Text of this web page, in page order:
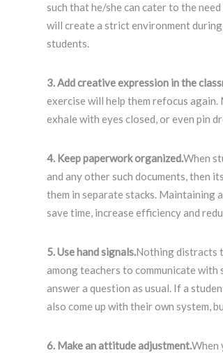
such that he/she can cater to the
will create a strict environment
students.
3. Add creative expression in the
exercise will help them refocus
exhale with eyes closed, or even pin
4. Keep paperwork organized.When
and any other such documents, then
them in separate stacks. Maintaining
save time, increase efficiency and
5. Use hand signals.Nothing distracts
among teachers to communicate
answer a question as usual. If a
also come up with their own system,
6. Make an attitude adjustment.When